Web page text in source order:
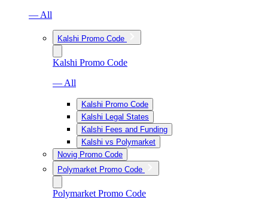
— All
Kalshi Promo Code
Kalshi Promo Code
— All
Kalshi Promo Code
Kalshi Legal States
Kalshi Fees and Funding
Kalshi vs Polymarket
Novig Promo Code
Polymarket Promo Code
Polymarket Promo Code